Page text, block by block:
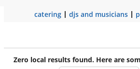
catering djs and musicians
Zero local results found. Here are